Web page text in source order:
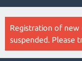
Registration of new
suspended. Please